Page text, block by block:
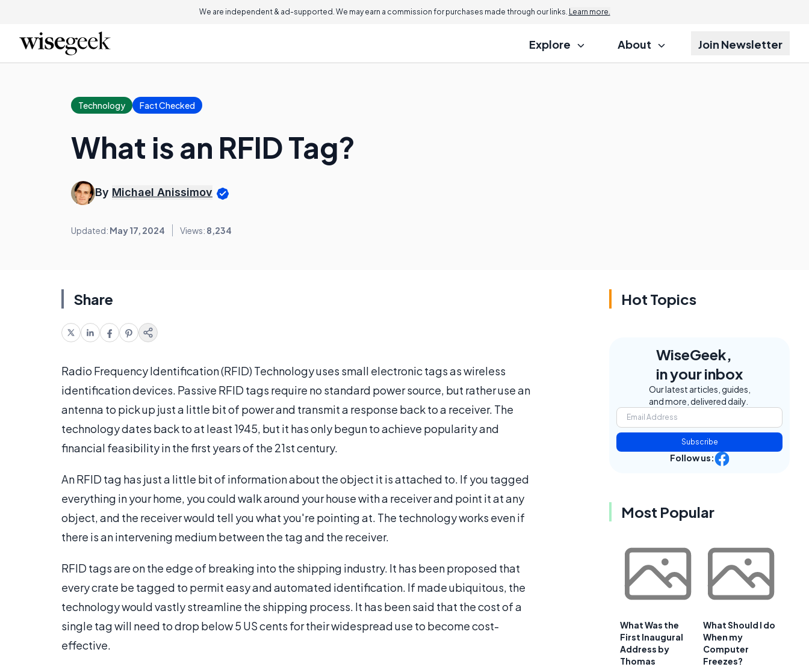
We are independent & ad-supported. We may earn a commission for purchases made through our links. Learn more.
Explore About Join Newsletter
Technology Fact Checked
What is an RFID Tag?
By Michael Anissimov
Updated: May 17, 2024 Views: 8,234
Share
Radio Frequency Identification (RFID) Technology uses small electronic tags as wireless
identification devices. Passive RFID tags require no standard power source, but rather use an
antenna to pick up just a little bit of power and transmit a response back to a receiver. The
technology dates back to at least 1945, but it has only begun to achieve popularity and
financial feasibility in the first years of the 21st century.
An RFID tag has just a little bit of information about the object it is attached to. If you tagged
everything in your home, you could walk around your house with a receiver and point it at any
object, and the receiver would tell you what you're pointing at. The technology works even if
there is an intervening medium between the tag and the receiver.
RFID tags are on the edge of breaking into the shipping industry. It has been proposed that
every crate be tagged to permit easy and automated identification. If made ubiquitous, the
technology would vastly streamline the shipping process. It has been said that the cost of a
single tag will need to drop below 5 US cents for their widespread use to become cost-
effective.
Hot Topics
WiseGeek,
in your inbox
Our latest articles, guides,
and more, delivered daily.
Subscribe
Follow us:
Most Popular
What Was the
First Inaugural
Address by
Thomas
What Should I do
When my
Computer
Freezes?